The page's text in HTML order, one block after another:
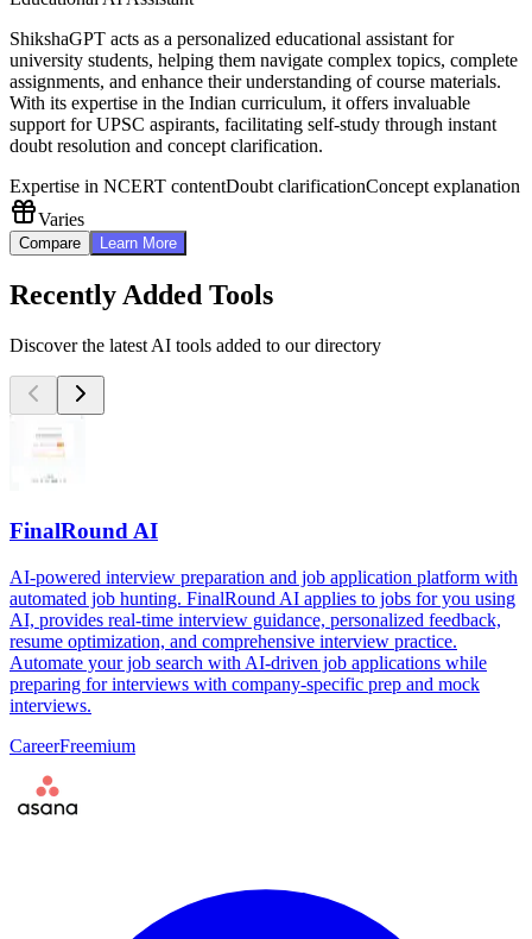
ShikshaGPT acts as a personalized educational assistant for
university students, helping them navigate complex topics, complete
assignments, and enhance their understanding of course materials.
With its expertise in the Indian curriculum, it offers invaluable
support for UPSC aspirants, facilitating self-study through instant
doubt resolution and concept clarification.
Expertise in NCERT contentDoubt clarificationConcept explanation
Varies
Compare Learn More
Recently Added Tools
Discover the latest AI tools added to our directory
FinalRound AI
AI-powered interview preparation and job application platform with
automated job hunting. FinalRound AI applies to jobs for you using
AI, provides real-time interview guidance, personalized feedback,
resume optimization, and comprehensive interview practice.
Automate your job search with AI-driven job applications while
preparing for interviews with company-specific prep and mock
interviews.
CareerFreemium